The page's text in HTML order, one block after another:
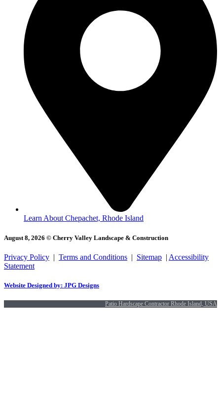
Learn About Chepachet, Rhode Island
August 8, 2026 © Cherry Valley Landscape & Construction
Privacy Policy | Terms and Conditions | Sitemap | Accessibility
Statement
Website Designed by: JPG Designs
Patio Hardscape Contractor Rhode Island, USA